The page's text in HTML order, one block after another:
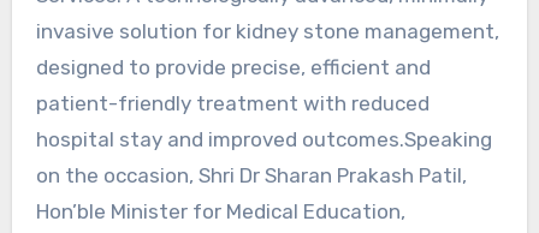
invasive solution for kidney stone management,
designed to provide precise, efficient and
patient-friendly treatment with reduced
hospital stay and improved outcomes.Speaking
on the occasion, Shri Dr Sharan Prakash Patil,
Hon’ble Minister for Medical Education,